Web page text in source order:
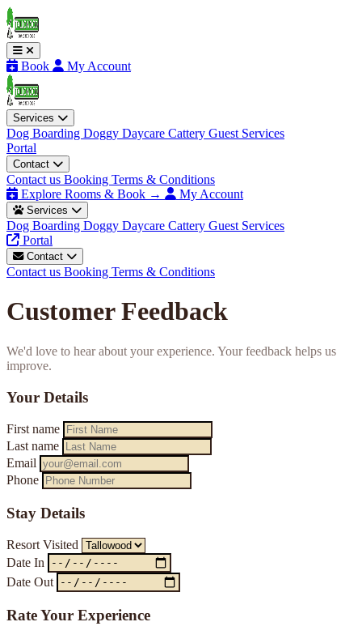
Book My Account
Services
Dog Boarding Doggy Daycare Cattery Guest Services
Portal
Contact
Contact us Booking Terms & Conditions
Explore Rooms & Book →
My Account
Services
Dog Boarding Doggy Daycare Cattery Guest Services
Portal
Contact
Contact us Booking Terms & Conditions
Customer Feedback
We'd love to hear about your experience. Your feedback helps us
improve.
Your Details
First name
Last name
Email
Phone
Stay Details
Resort Visited
Date In
Date Out
Rate Your Experience